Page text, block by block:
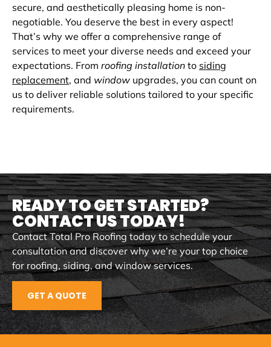
secure, and aesthetically pleasing home is non-
negotiable. You deserve the best in every aspect!
That’s why we offer a comprehensive range of
services to meet your diverse needs and exceed your
expectations. From roofing installation to siding
replacement, and window upgrades, you can count on
us to deliver reliable solutions tailored to your specific
requirements.
READY TO GET STARTED?
CONTACT US TODAY!
Contact Total Pro Roofing today to schedule your
consultation and discover why we’re your top choice
for roofing, siding, and window services.
GET A QUOTE